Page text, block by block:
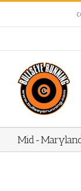
Mid-